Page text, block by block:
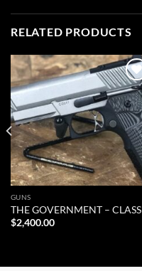
RELATED PRODUCTS
Add
GUNS
THE GOVERNMENT –
$2,400.00